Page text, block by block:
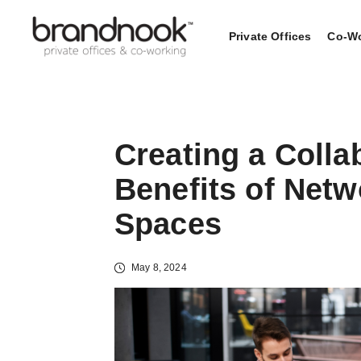
Private Offices Co-
Creating a
Benefits of
Spaces
May 8, 2024